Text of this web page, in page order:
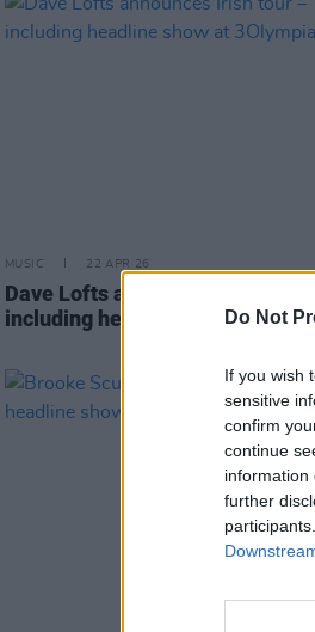
Do Not
If you wish
sensitive
confirm
continue
information
further
MUSIC 22 APR 26
Dave Lofts announces Irish tour –
including headline show at